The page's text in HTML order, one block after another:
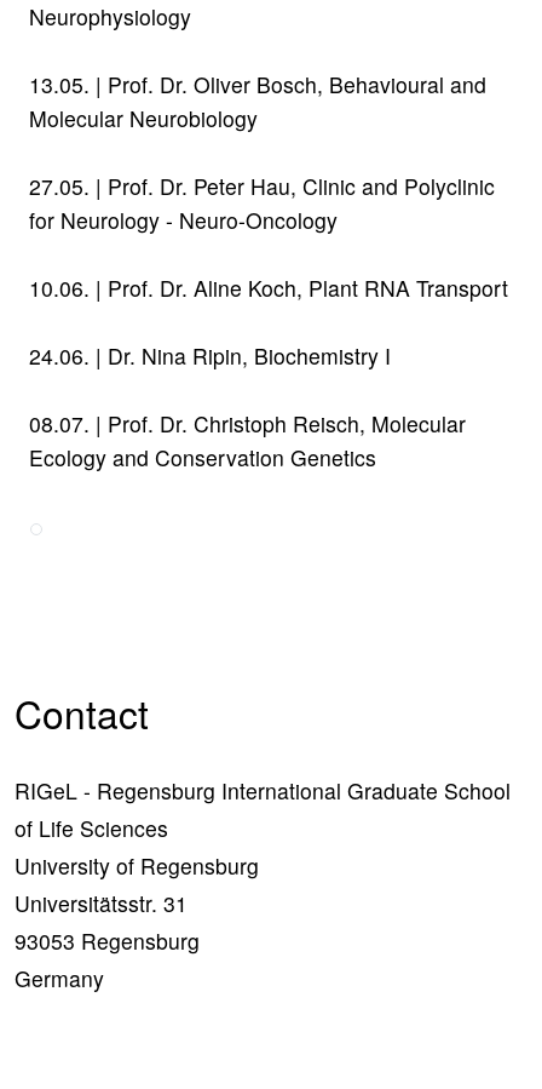
Neurophysiology
13.05. | Prof. Dr. Oliver Bosch, Behavioural and
Molecular Neurobiology
27.05. | Prof. Dr. Peter Hau, Clinic and Polyclinic
for Neurology - Neuro-Oncology
10.06. | Prof. Dr. Aline Koch, Plant RNA Transport
24.06. | Dr. Nina Ripin, Biochemistry I
08.07. | Prof. Dr. Christoph Reisch, Molecular
Ecology and Conservation Genetics
Contact
RIGeL - Regensburg International Graduate School
of Life Sciences
University of Regensburg
Universitätsstr. 31
93053 Regensburg
Germany